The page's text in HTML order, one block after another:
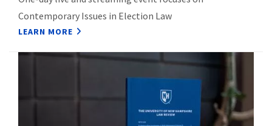
Contemporary Issues in Election Law
LEARN MORE